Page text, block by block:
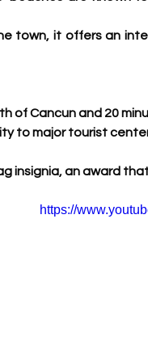
town, it offers an
of Cancun and 20
to major tourist
insignia, an award
https://